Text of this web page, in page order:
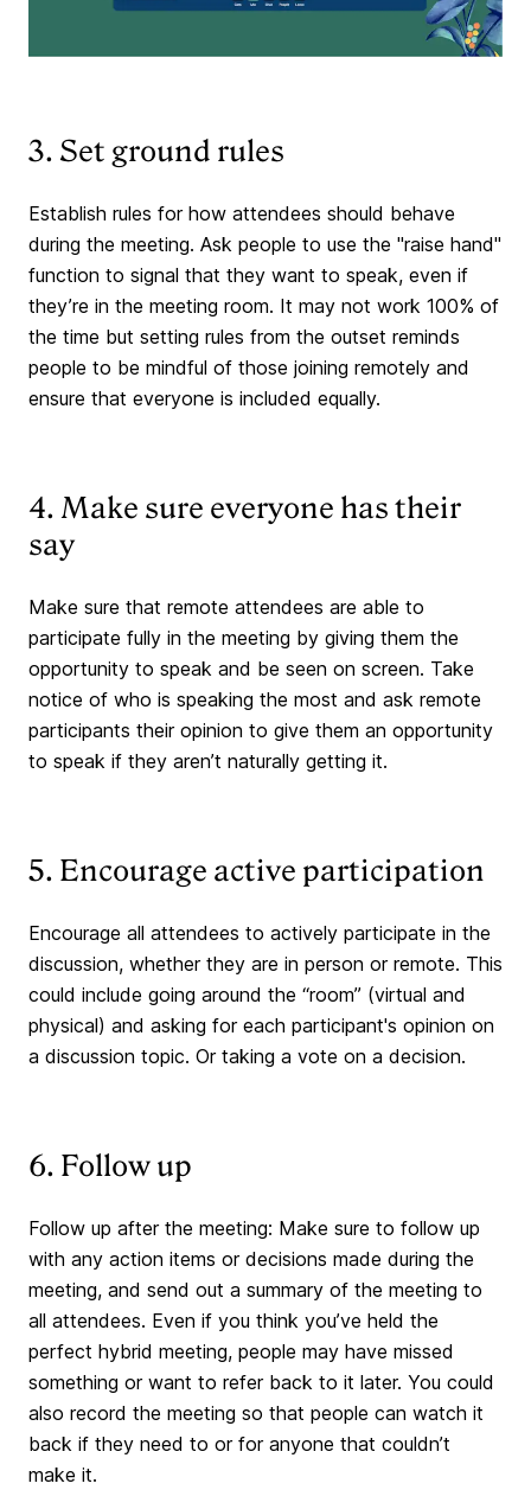
3. Set ground rules
Establish rules for how attendees should behave
during the meeting. Ask people to use the "raise hand"
function to signal that they want to speak, even if
they’re in the meeting room. It may not work 100% of
the time but setting rules from the outset reminds
people to be mindful of those joining remotely and
ensure that everyone is included equally.
4. Make sure everyone has their
say
Make sure that remote attendees are able to
participate fully in the meeting by giving them the
opportunity to speak and be seen on screen. Take
notice of who is speaking the most and ask remote
participants their opinion to give them an opportunity
to speak if they aren’t naturally getting it.
5. Encourage active participation
Encourage all attendees to actively participate in the
discussion, whether they are in person or remote. This
could include going around the “room” (virtual and
physical) and asking for each participant's opinion on
a discussion topic. Or taking a vote on a decision.
6. Follow up
Follow up after the meeting: Make sure to follow up
with any action items or decisions made during the
meeting, and send out a summary of the meeting to
all attendees. Even if you think you’ve held the
perfect hybrid meeting, people may have missed
something or want to refer back to it later. You could
also record the meeting so that people can watch it
back if they need to or for anyone that couldn’t
make it.